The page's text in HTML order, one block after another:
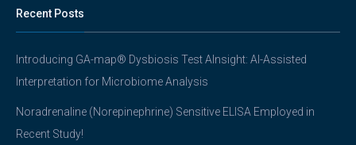
Recent Posts
Introducing GA-map® Dysbiosis Test AInsight: AI-Assisted
Interpretation for Microbiome Analysis
Noradrenaline (Norepinephrine) Sensitive ELISA Employed in
Recent Study!